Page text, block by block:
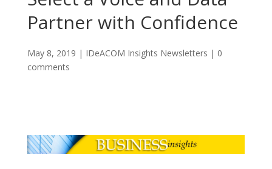
Partner with Confidence
May 8, 2019 | IDeACOM Insights Newsletters | 0
comments